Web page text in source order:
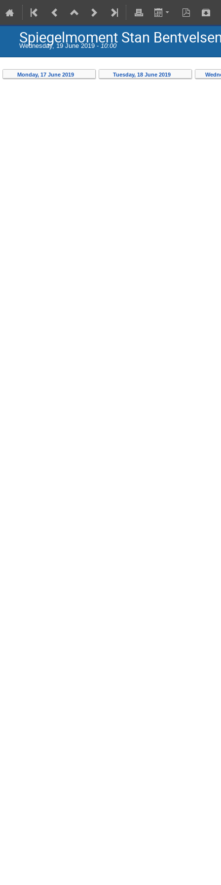
Spiegelmoment Stan
Wednesday, 19 June 2019 - 10:00
Monday, 17 June 2019 Tuesday, 18 June 2019